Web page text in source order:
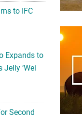
to IFC
Expands to
‘Wei
Second